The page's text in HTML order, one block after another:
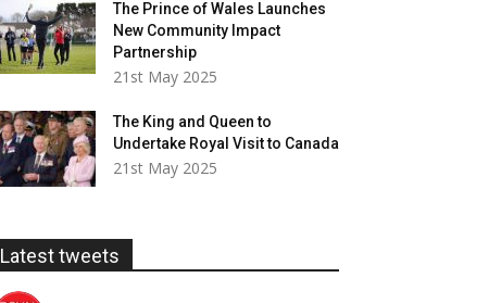
The Prince of Wales Launches
New Community Impact
Partnership
21st May 2025
The King and Queen to
Undertake Royal Visit to Canada
21st May 2025
Latest tweets